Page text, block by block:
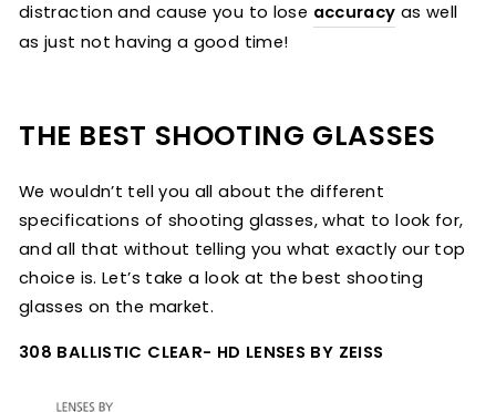
distraction and cause you to lose accuracy as well
as just not having a good time!
THE BEST SHOOTING GLASSES
We wouldn’t tell you all about the different
specifications of shooting glasses, what to look for,
and all that without telling you what exactly our top
choice is. Let’s take a look at the best shooting
glasses on the market.
308 BALLISTIC CLEAR- HD LENSES BY ZEISS